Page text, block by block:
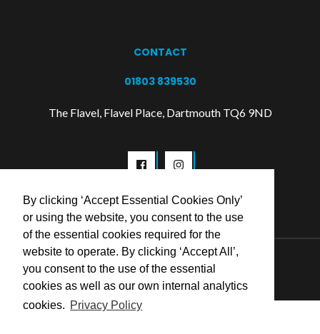
By clicking ‘Accept Essential Cookies Only’
or using the website, you consent to the use
of the essential cookies required for the
website to operate. By clicking ‘Accept All’,
you consent to the use of the essential
cookies as well as our own internal analytics
cookies. Privacy Policy
CONTACT
01803 839530
The Flavel, Flavel Place, Dartmouth TQ6 9ND
© 2026 Flavel Centre Trust